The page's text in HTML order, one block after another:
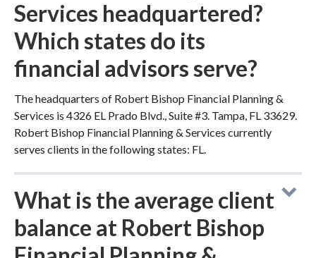
Services headquartered?
Which states do its
financial advisors serve?
The headquarters of Robert Bishop Financial Planning &
Services is 4326 EL Prado Blvd., Suite #3. Tampa, FL 33629.
Robert Bishop Financial Planning & Services currently
serves clients in the following states: FL.
What is the average client
balance at Robert Bishop